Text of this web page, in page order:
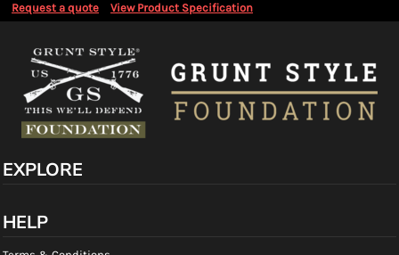
Request a quote View Product Specification
EXPLORE
HELP